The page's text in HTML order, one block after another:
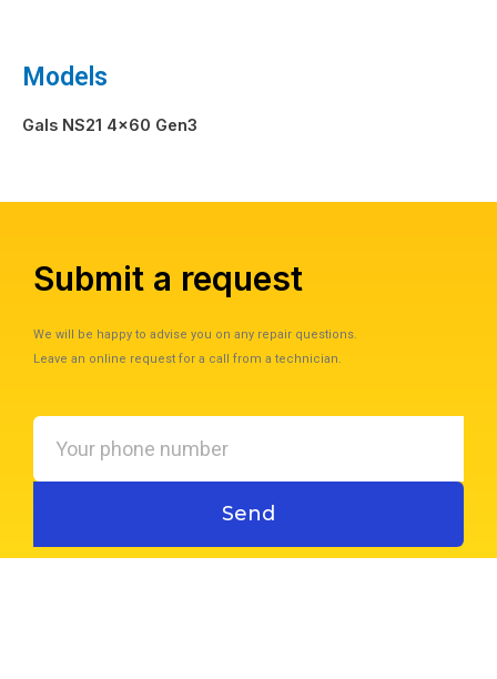
Models
Gals NS21 4×60 Gen3
Submit a request
We will be happy to advise you on any repair questions.
Leave an online request for a call from a technician.
Your
phone
number
Send